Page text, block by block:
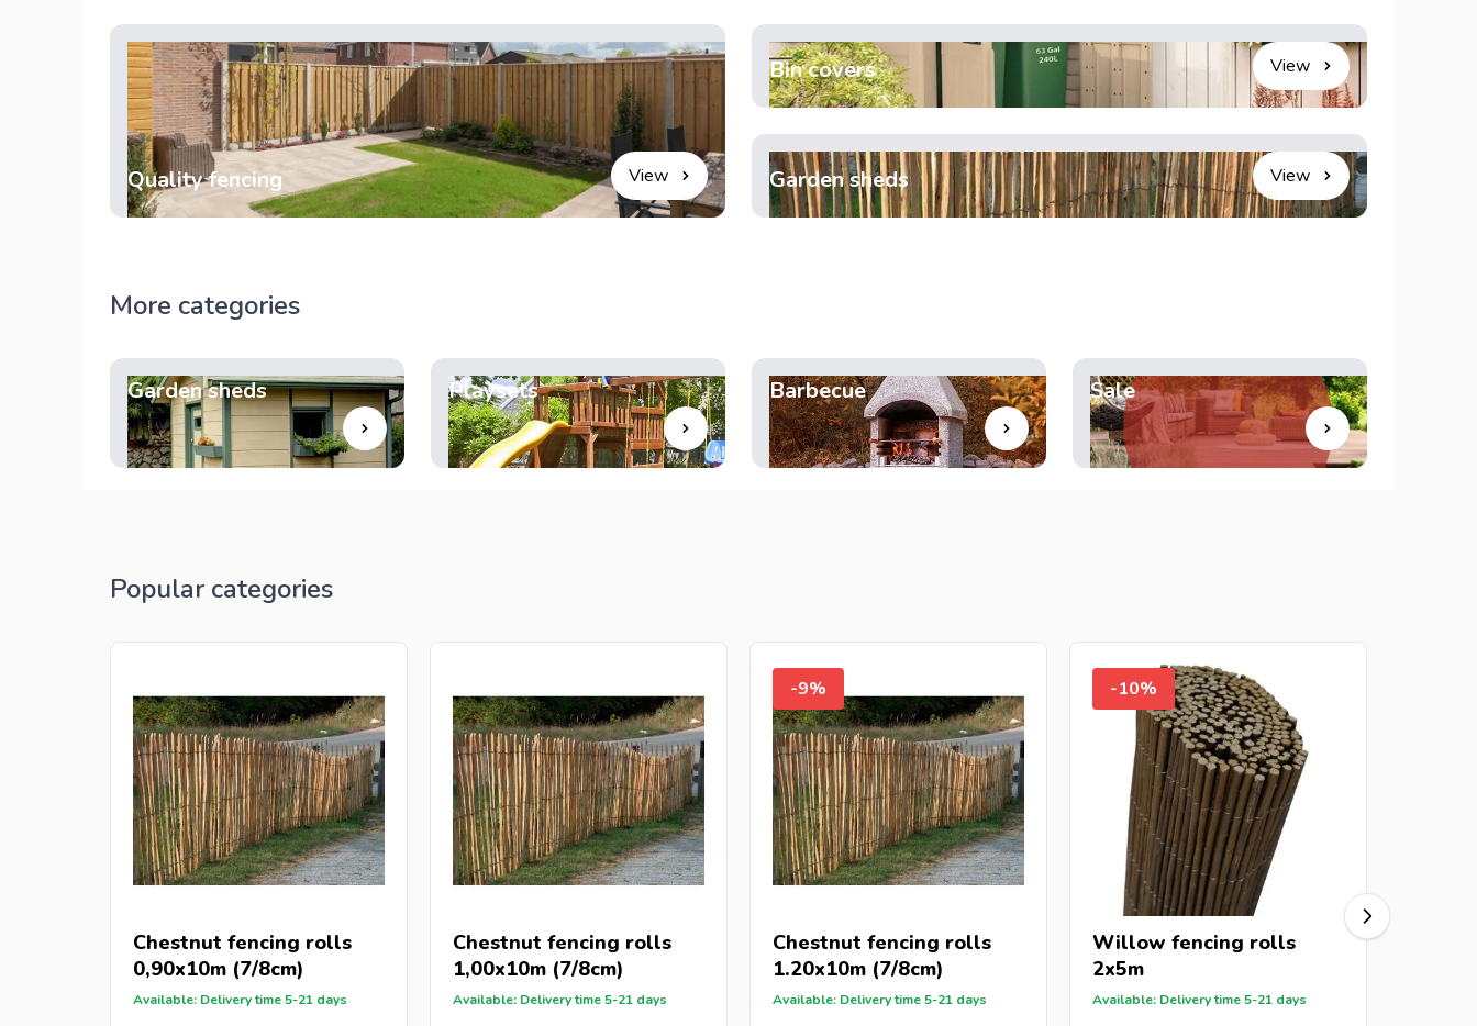
Quality fencing View
Bin covers View
Garden sheds View
More categories
Garden sheds Playsets Barbecue Sale
Popular categories
Chestnut fencing rolls
0,90x10m (7/8cm)
Available: Delivery time 5-21 days
Chestnut fencing rolls
1,00x10m (7/8cm)
Available: Delivery time 5-21 days
-9%
Chestnut fencing rolls
1.20x10m (7/8cm)
Available: Delivery time 5-21 days
-10%
Willow fencing rolls
2x5m
Available: Delivery time 5-21 days